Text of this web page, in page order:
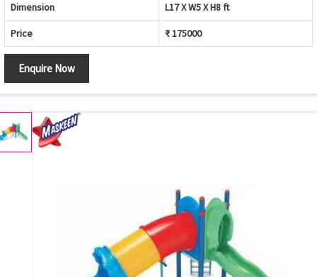
Dimension L17 X W5 X H8 ft
Price ₹ 175000
Enquire Now